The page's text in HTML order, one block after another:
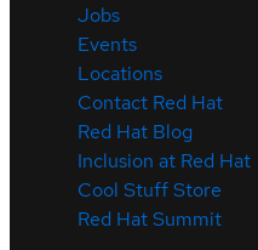
Jobs
Events
Locations
Contact Red Hat
Red Hat Blog
Inclusion at Red Hat
Cool Stuff Store
Red Hat Summit